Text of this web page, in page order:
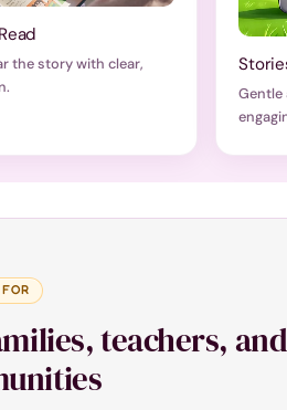
the story with clear,
Gentle
teachers,